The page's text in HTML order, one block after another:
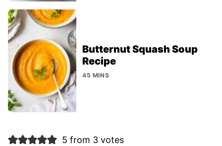
Butternut Squash Soup
Recipe
45 MINS
5 from 3 votes